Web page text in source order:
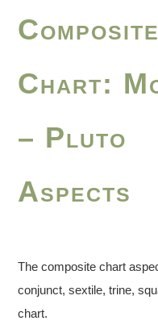
Composite
Chart:
– Pluto
Aspects
The composite chart
conjunct, sextile, trine,
chart.